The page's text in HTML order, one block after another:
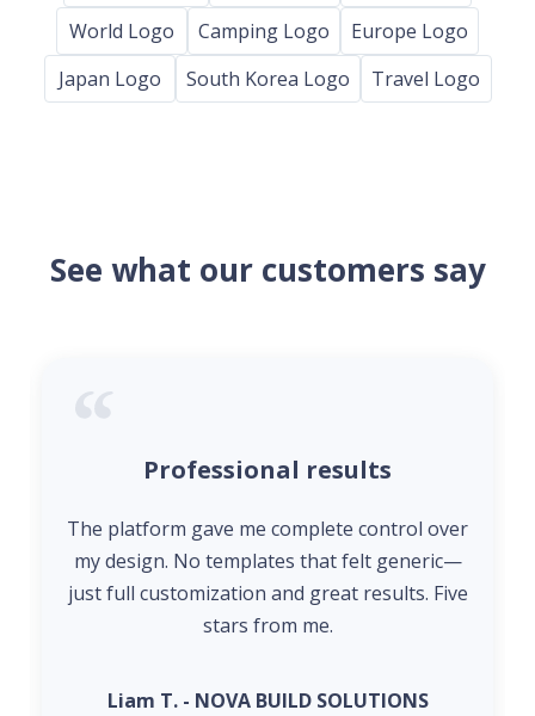
World Logo
Camping Logo
Europe Logo
Japan Logo
South Korea Logo Travel Logo
See what our customers say
Professional results
The platform gave me complete control over
my design. No templates that felt generic—
just full customization and great results. Five
stars from me.
Liam T. - NOVA BUILD SOLUTIONS